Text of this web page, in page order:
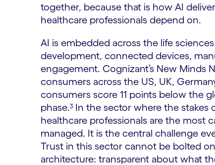
together, because that is how AI
healthcare professionals depend on.
AI is embedded across the life
development, connected devices,
engagement. Cognizant’s New Minds
consumers across the US, UK,
consumers score 11 points below the
phase.³ In the sector where the
healthcare professionals are the most
managed. It is the central challenge
Trust in this sector cannot be bolted
architecture: transparent about what